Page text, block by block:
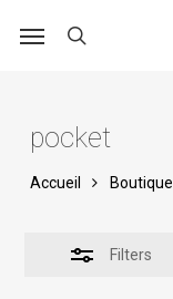
pocket
Accueil Boutique
Filters